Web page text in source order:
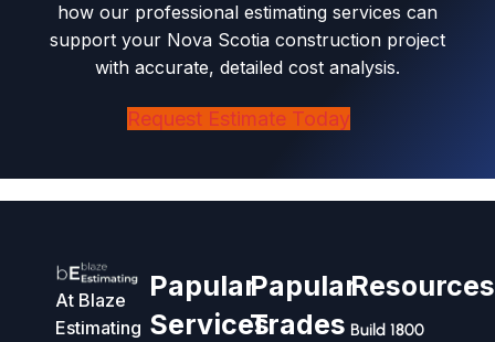
how our professional estimating services can
support your Nova Scotia construction project
with accurate, detailed cost analysis.
Request Estimate Today
At Blaze
Estimating
Papular
Services
Papular
Trades
Resources
Build 1800